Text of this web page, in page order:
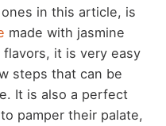
in this article, is
made with jasmine
it is very easy
steps that can be
It is also a perfect
pamper their palate,